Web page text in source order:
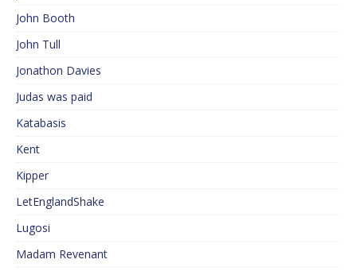
John Booth
John Tull
Jonathon Davies
Judas was paid
Katabasis
Kent
Kipper
LetEnglandShake
Lugosi
Madam Revenant